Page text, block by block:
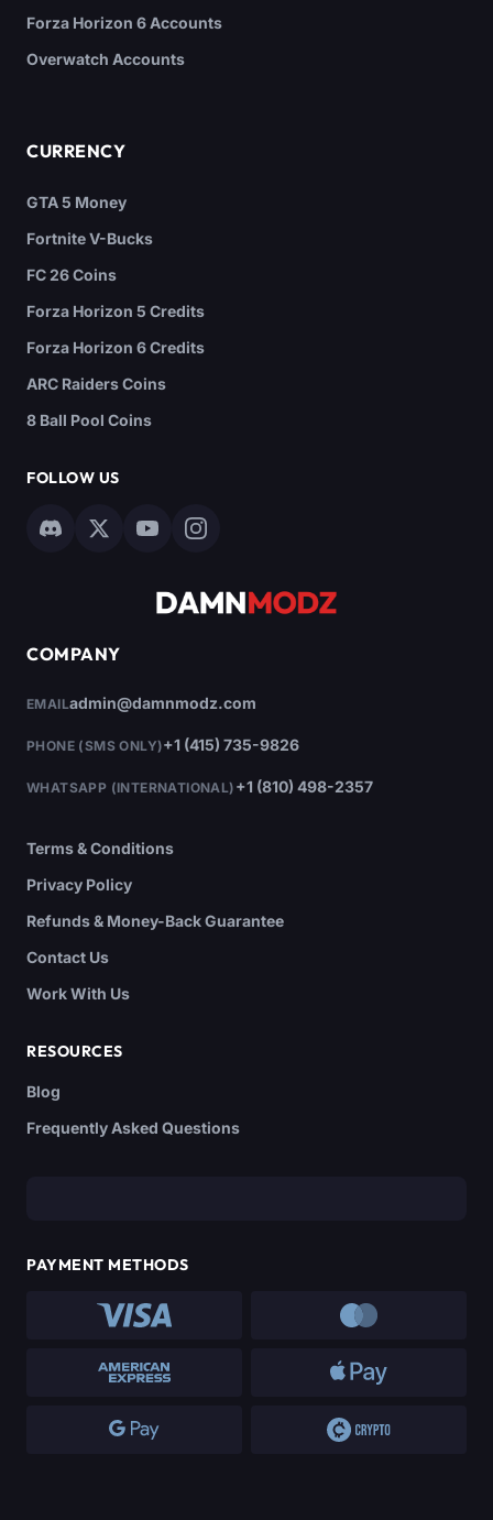
Forza Horizon 6 Accounts
Overwatch Accounts
CURRENCY
GTA 5 Money
Fortnite V-Bucks
FC 26 Coins
Forza Horizon 5 Credits
Forza Horizon 6 Credits
ARC Raiders Coins
8 Ball Pool Coins
FOLLOW US
COMPANY
EMAILadmin@damnmodz.com
PHONE (SMS ONLY)+1 (415) 735-9826
WHATSAPP (INTERNATIONAL) +1 (810) 498-2357
Terms & Conditions
Privacy Policy
Refunds & Money-Back Guarantee
Contact Us
Work With Us
RESOURCES
Blog
Frequently Asked Questions
PAYMENT METHODS